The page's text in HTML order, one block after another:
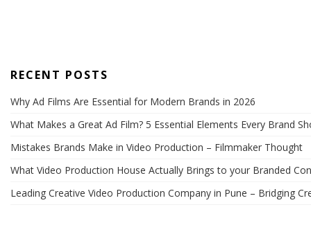
RECENT POSTS
Why Ad Films Are Essential for Modern Brands in 2026
What Makes a Great Ad Film? 5 Essential Elements Every Brand
Mistakes Brands Make in Video Production – Filmmaker Thought
What Video Production House Actually Brings to your Branded
Leading Creative Video Production Company in Pune – Bridging